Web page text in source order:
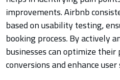
improvements. Airbnb
based on usability testing,
booking process. By actively
businesses can optimize
conversions and enhance